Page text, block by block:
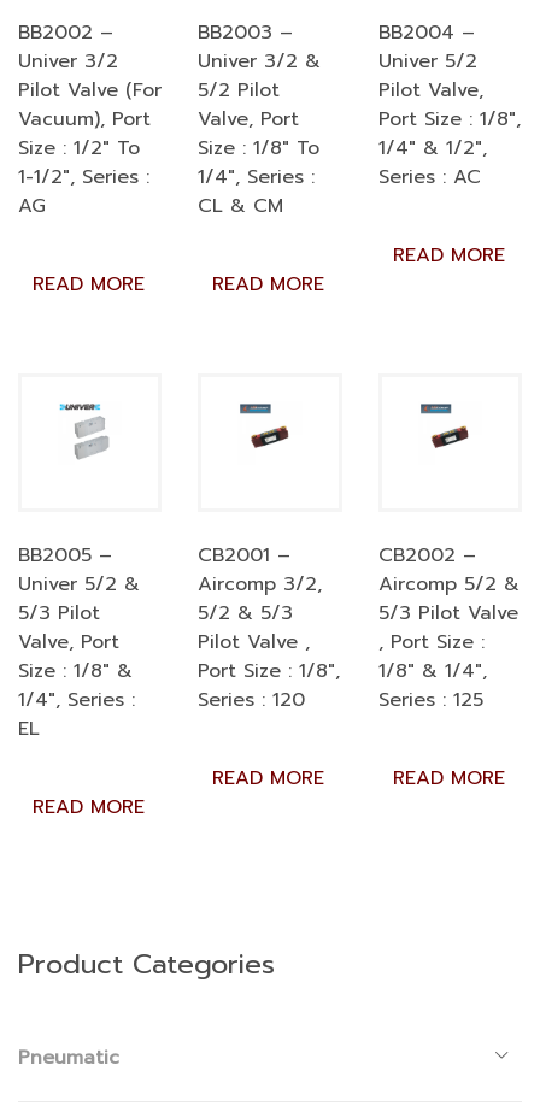
BB2002 –
Univer 3/2
Pilot Valve (For
Vacuum), Port
Size : 1/2″ To
1-1/2″, Series :
AG
READ MORE
BB2003 –
Univer 3/2 &
5/2 Pilot
Valve, Port
Size : 1/8″ To
1/4″, Series :
CL & CM
READ MORE
BB2004 –
Univer 5/2
Pilot Valve,
Port Size : 1/8″,
1/4″ & 1/2″,
Series : AC
READ MORE
BB2005 –
Univer 5/2 &
5/3 Pilot
Valve, Port
Size : 1/8″ &
1/4″, Series :
EL
READ MORE
CB2001 –
Aircomp 3/2,
5/2 & 5/3
Pilot Valve ,
Port Size : 1/8″,
Series : 120
READ MORE
CB2002 –
Aircomp 5/2 &
5/3 Pilot Valve
, Port Size :
1/8″ & 1/4″,
Series : 125
READ MORE
Product Categories
Pneumatic